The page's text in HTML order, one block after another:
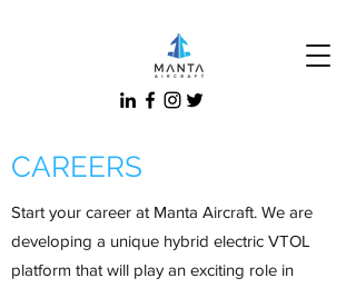
CAREERS
Start your career at Manta Aircraft. We are
developing a unique hybrid electric VTOL
platform that will play an exciting role in